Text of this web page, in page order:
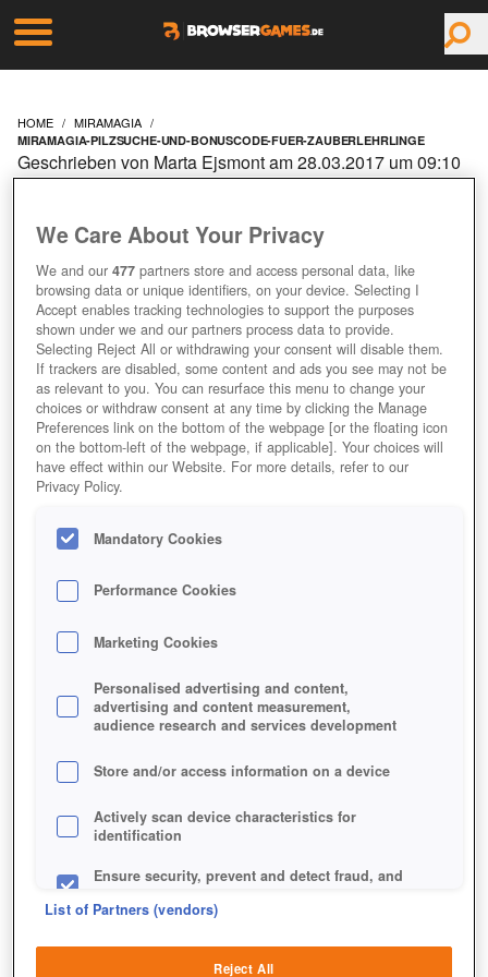
HOME MIRAMAGIA
MIRAMAGIA-PILZSUCHE-UND-BONUSCODE-FUER-ZAUBERLEHRLINGE
MIRAMAGIA: PILZSUCHE
UND BONUSCODE FÜR
ZAUBERLEHRLINGE
Geschrieben von Marta Ejsmont am 28.03.2017 um 09:10
Jetzt kostenlos spielen!
We Care About Your Privacy
We and our477 partners store and access personal data, like
browsing data or unique identifiers, on your device. Selecting I
Accept enables tracking technologies to support the purposes
shown under we and our partners process data to provide.
Selecting Reject All or withdrawing your consent will disable them.
If trackers are disabled, some content and ads you see may not be
as relevant to you. You can resurface this menu to change your
choices or withdraw consent at any time by clicking the Manage
Preferences link on the bottom of the webpage [or the floating icon
on the bottom-left of the webpage, if applicable]. Your choices will
have effect within our Website. For more details, refer to our
Privacy Policy.
Mandatory Cookies
Performance Cookies
Marketing Cookies
Personalised advertising and content,
advertising and content measurement,
audience research and services development
Store and/or access information on a device
Actively scan device characteristics for
identification
Ensure security, prevent and detect fraud, and
List of Partners (vendors)
Reject All